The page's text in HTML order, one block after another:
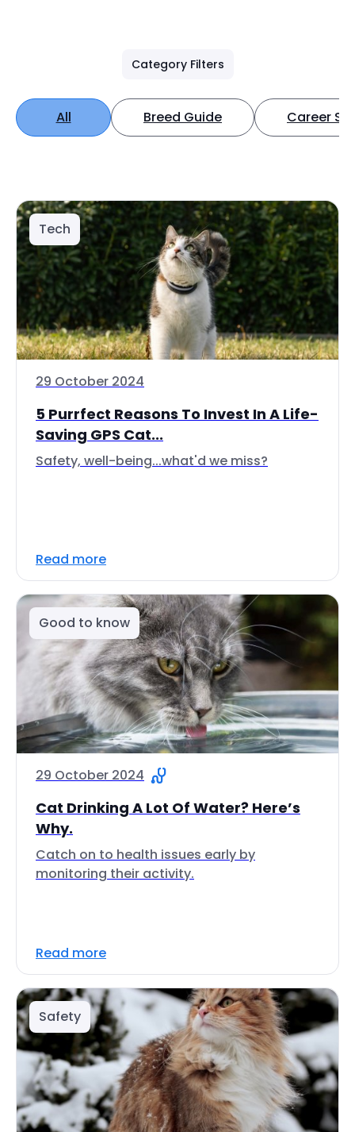
Category Filters
All Breed Guide Career
Tech
29 October 2024
5 Purrfect Reasons To Invest In A Life-
Saving GPS Cat...
Safety, well-being...what'd we miss?
Read more
Good to know
29 October 2024
Cat Drinking A Lot Of Water? Here’s
Why.
Catch on to health issues early by
monitoring their activity.
Read more
Safety